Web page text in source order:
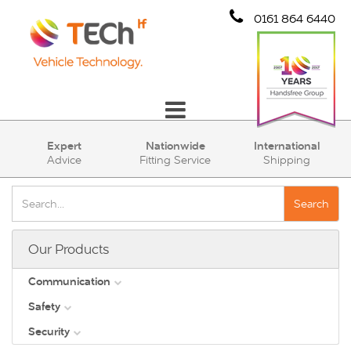
0161 864 6440
Communication
Account
Cart (0)
Expert
Advice
Nationwide
Fitting Service
International
Shipping
Search
Our Products
Communication
DAB
View all
Safety
Direct Vision Standards - DVS
Security